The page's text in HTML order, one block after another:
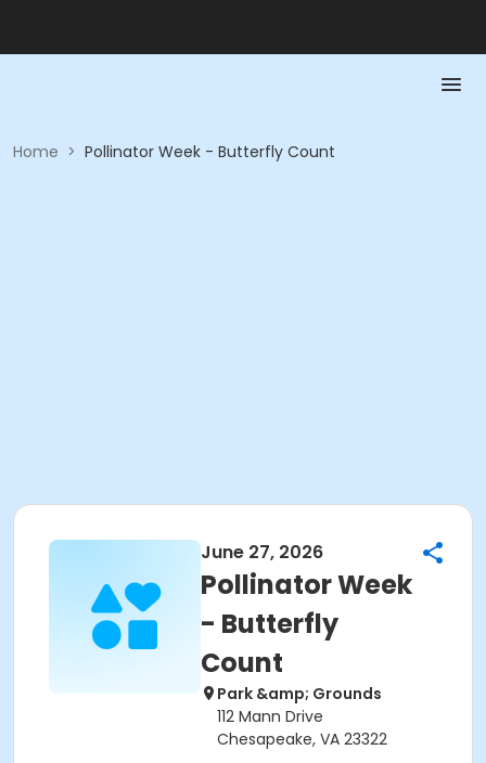
Home > Pollinator Week - Butterfly Count
June 27, 2026
Pollinator Week
- Butterfly
Count
Park &amp; Grounds
112 Mann Drive
Chesapeake, VA 23322